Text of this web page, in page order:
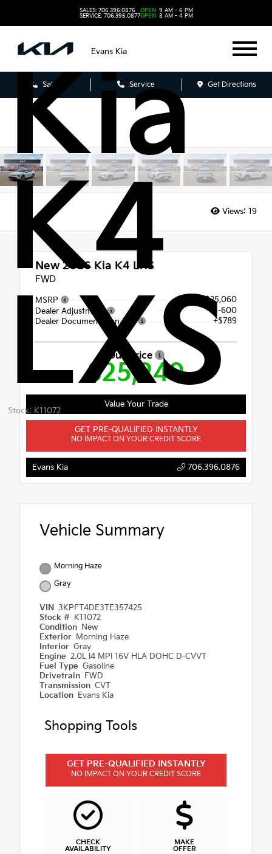
SALES: 706.396.0876
SERVICE: 706.396.0877
OPEN 9 AM - 6 PM
OPEN 8 AM - 4 PM
Evans Kia
Sales Service Get Directions
Kia
K4
LXS
Stock: K11072
Views: 19
New 2026Kia K4 LXS
FWD
MSRP
$25,060
Dealer Adjustment
$-600
Dealer Documentation Fee
+$789
Our Price
$25,249
Value Your Trade
GET PRE-QUALIFIED INSTANTLY
NO IMPACT ON YOUR CREDIT SCORE
Evans Kia 706.396.0876
Vehicle Summary
Morning Haze
Gray
VIN 3KPFT4DE3TE357425
Stock # K11072
Condition New
Exterior Morning Haze
Interior Gray
Engine 2.0L I4 MPI 16V HLA DOHC D-CVVT
Fuel Type Gasoline
Drivetrain FWD
Transmission CVT
Location Evans Kia
Shopping Tools
GET PRE-QUALIFIED INSTANTLY
NO IMPACT ON YOUR CREDIT SCORE
CHECK
AVAILABILITY
MAKE
OFFER